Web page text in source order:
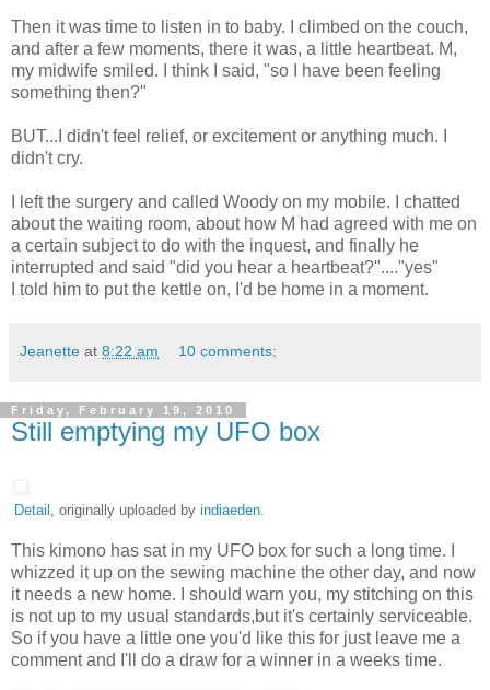
Then it was time to listen in to baby. I climbed on the couch,
and after a few moments, there it was, a little heartbeat. M,
my midwife smiled. I think I said, "so I have been feeling
something then?"
BUT...I didn't feel relief, or excitement or anything much. I
didn't cry.
I left the surgery and called Woody on my mobile. I chatted
about the waiting room, about how M had agreed with me on
a certain subject to do with the inquest, and finally he
interrupted and said "did you hear a heartbeat?"...."yes"
I told him to put the kettle on, I'd be home in a moment.
Jeanette at 8:22 am 10 comments:
Friday, February 19, 2010
Still emptying my UFO box
Detail , originally uploaded by indiaeden
This kimono has sat in my UFO box for such a long time. I
whizzed it up on the sewing machine the other day, and now
it needs a new home. I should warn you, my stitching on this
is not up to my usual standards,but it's certainly serviceable.
So if you have a little one you'd like this for just leave me a
comment and I'll do a draw for a winner in a weeks time.